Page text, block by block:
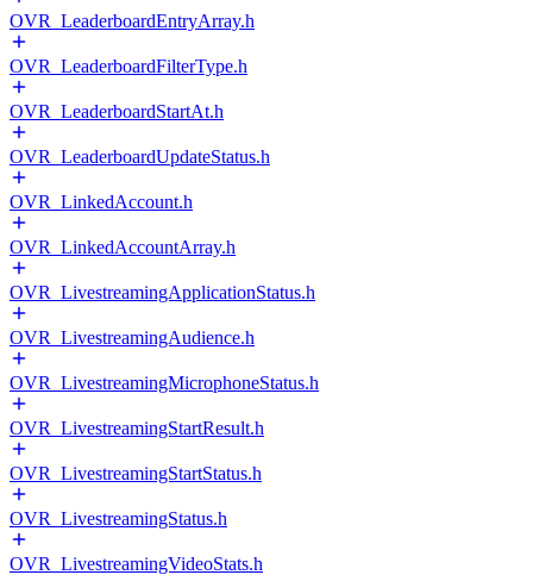
OVR_LeaderboardEntryArray.h
OVR_LeaderboardFilterType.h
OVR_LeaderboardStartAt.h
OVR_LeaderboardUpdateStatus.h
OVR_LinkedAccount.h
OVR_LinkedAccountArray.h
OVR_LivestreamingApplicationStatus.h
OVR_LivestreamingAudience.h
OVR_LivestreamingMicrophoneStatus.h
OVR_LivestreamingStartResult.h
OVR_LivestreamingStartStatus.h
OVR_LivestreamingStatus.h
OVR_LivestreamingVideoStats.h